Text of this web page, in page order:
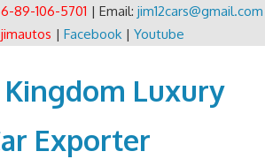
89-106-5701 | Email: jim12cars@gmail.com
jimautos | Facebook| Youtube
Luxury
Exporter